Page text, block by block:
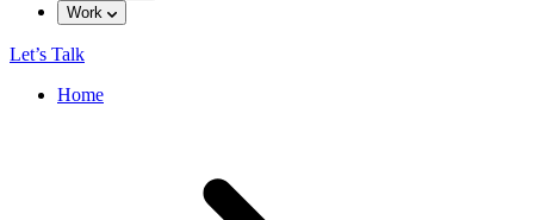
Work
Let’s Talk
Home